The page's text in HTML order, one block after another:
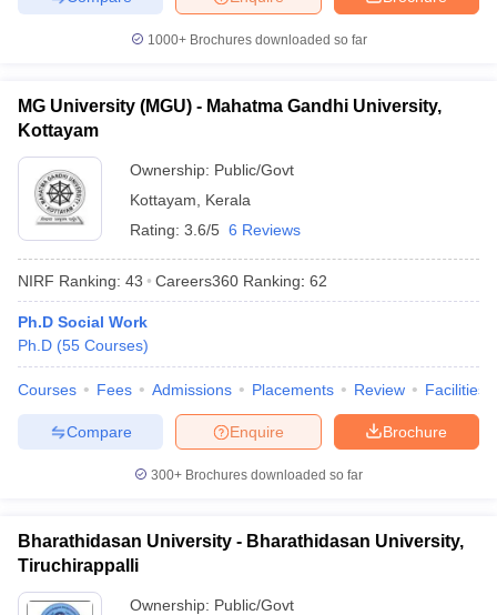
1000+Brochures downloaded so far
MG University (MGU) - Mahatma Gandhi University,
Kottayam
Ownership: Public/Govt
Kottayam
Kerala
Rating: 3.6/5 6 Reviews
NIRF Ranking: 43 Careers360 Ranking: 62
Ph.D Social Work
Ph.D (55 Courses)
Courses Fees Admissions Placements Review Facilities
Brochure
Enquire
Compare
300+ Brochures downloaded so far
Bharathidasan University - Bharathidasan University,
Tiruchirappalli
Ownership: Public/Govt